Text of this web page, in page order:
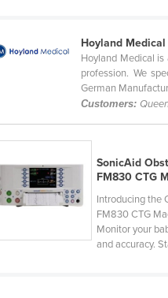
Equatorial Guinea
Ethiopia
Fiji
Finland
Gabon
Hoyland Medical
Hoyland Medical
profession. We
German
Customers:
SonicAid
FM830 CTG
Introducing the
FM830 CTG
Monitor your
and accuracy.